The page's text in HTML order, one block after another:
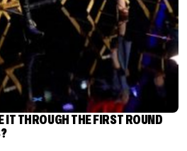
IT THROUGH THE FIRST ROUND